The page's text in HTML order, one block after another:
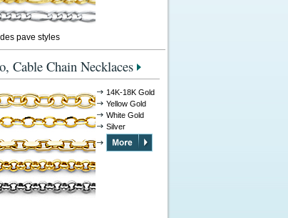
pave styles
Cable Chain Necklaces
14K-18K Gold
Yellow Gold
White Gold
Silver